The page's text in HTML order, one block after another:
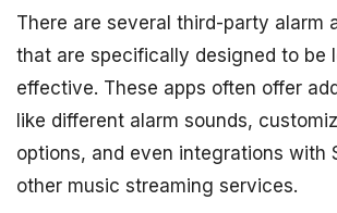
There are several third-party alarm
that are specifically designed to be
effective. These apps often offer
like different alarm sounds,
options, and even integrations with
other music streaming services.